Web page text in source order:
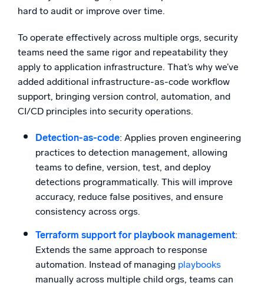
hard to audit or improve over time.
To operate effectively across multiple orgs, security
teams need the same rigor and repeatability they
apply to application infrastructure. That’s why we’ve
added additional infrastructure-as-code workflow
support, bringing version control, automation, and
CI/CD principles into security operations.
Detection-as-code: Applies proven engineering
practices to detection management, allowing
teams to define, version, test, and deploy
detections programmatically. This will improve
accuracy, reduce false positives, and ensure
consistency across orgs.
Terraform support for playbook management:
Extends the same approach to response
automation. Instead of managing playbooks
manually across multiple child orgs, teams can